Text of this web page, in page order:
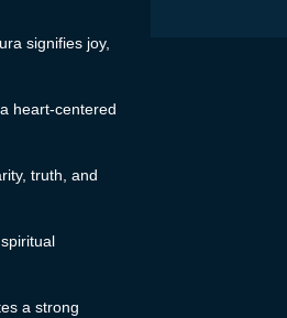
signifies joy,
heart-centered
truth, and
a strong